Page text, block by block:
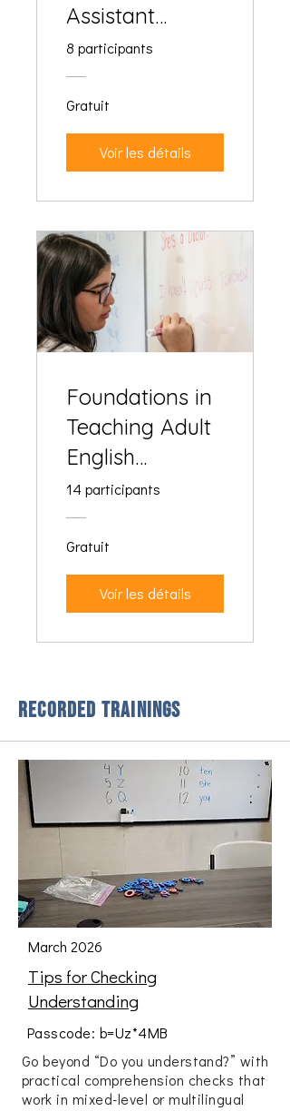
Assistant
Training
8 participants
Gratuit
Voir les détails
Foundations in
Teaching Adult
English
Language
Learners
14 participants
Gratuit
Voir les détails
Recorded Trainings
March 2026
Tips for Checking
Understanding
Passcode: b=Uz*4MB
Go beyond “Do you understand?” with
practical comprehension checks that
work in mixed-level or multilingual